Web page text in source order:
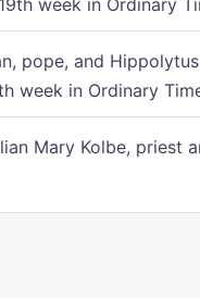
week in Ordinary
pope, and
week in Ordinary
Mary Kolbe, priest